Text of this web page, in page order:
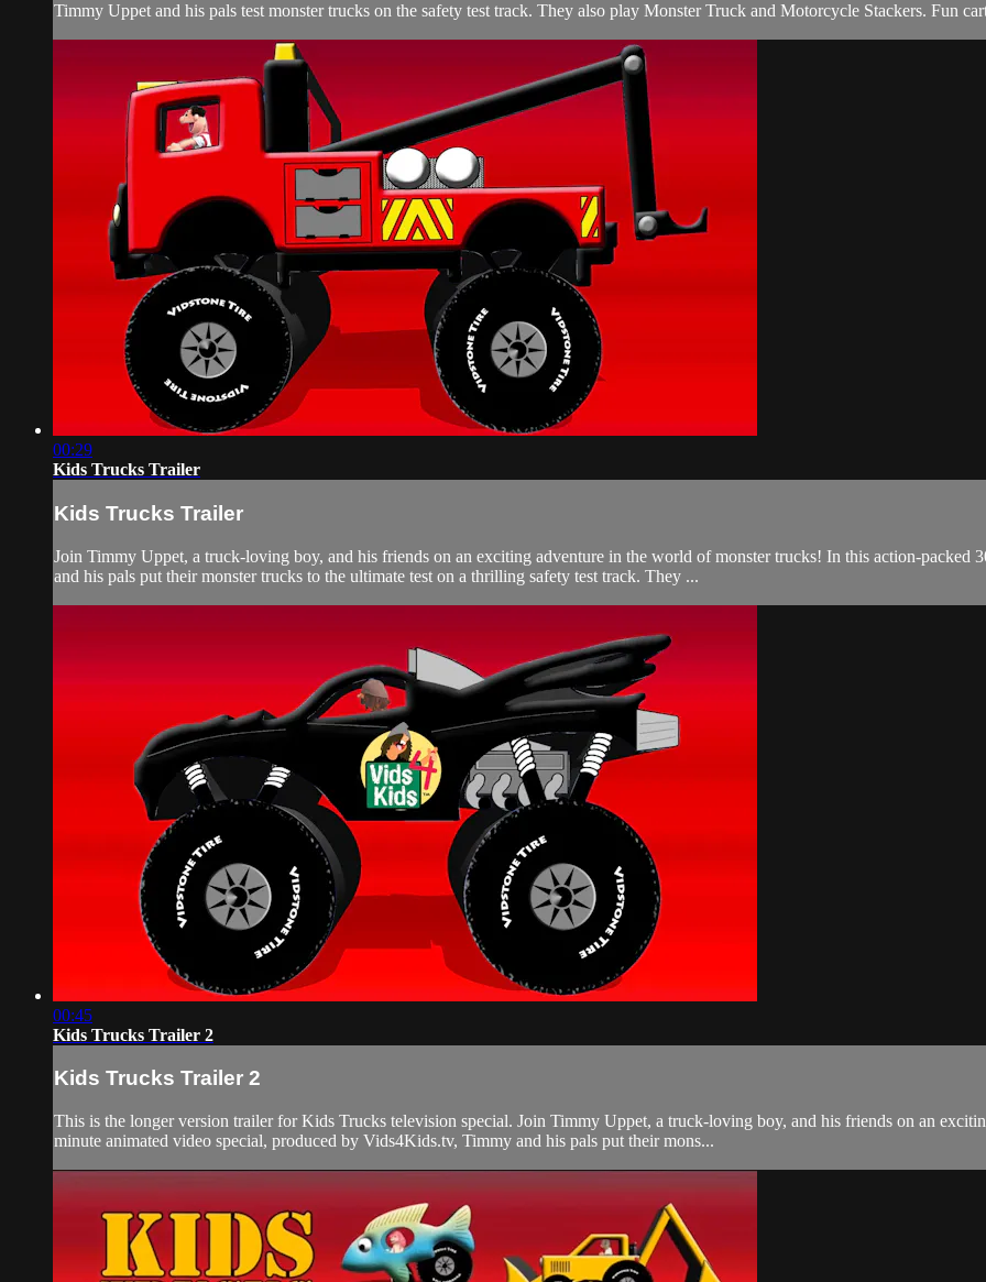
Timmy Uppet and his pals test monster trucks on the safety test track. They also play Monster Truck and Motorcycle Stackers. Fun
00:29
Kids Trucks Trailer
Kids Trucks Trailer
Join Timmy Uppet, a truck-loving boy, and his friends on an exciting adventure in the world of monster trucks! In this action-packed
and his pals put their monster trucks to the ultimate test on a thrilling safety test track. They ...
00:45
Kids Trucks Trailer 2
Kids Trucks Trailer 2
This is the longer version trailer for Kids Trucks television special. Join Timmy Uppet, a truck-loving boy, and his friends on an
minute animated video special, produced by Vids4Kids.tv, Timmy and his pals put their mons...